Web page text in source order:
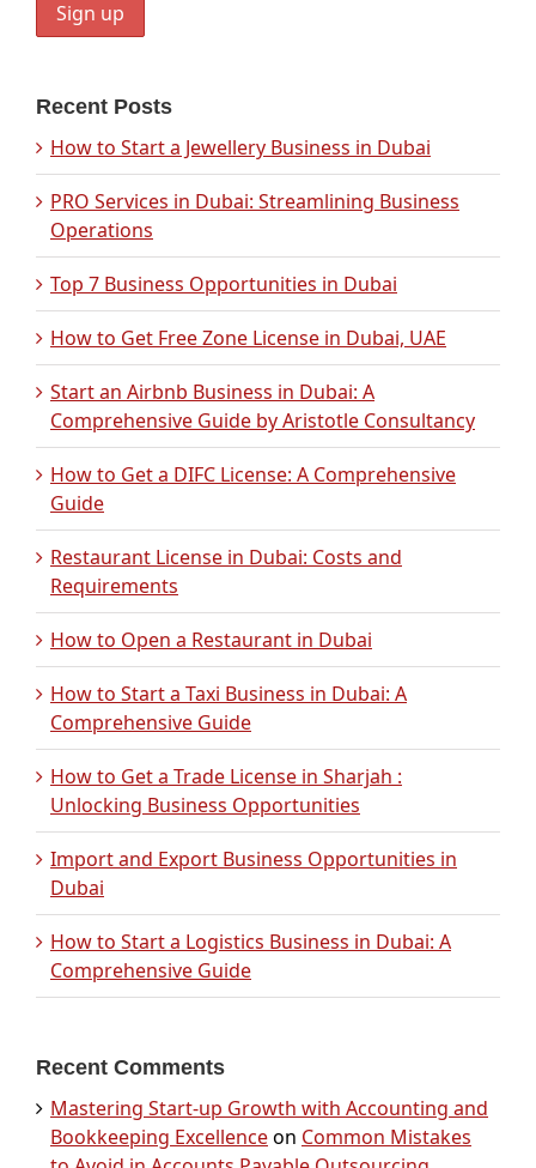
Recent Posts
How to Start a Jewellery Business in Dubai
PRO Services in Dubai: Streamlining Business
Operations
Top 7 Business Opportunities in Dubai
How to Get Free Zone License in Dubai, UAE
Start an Airbnb Business in Dubai: A
Comprehensive Guide by Aristotle Consultancy
How to Get a DIFC License: A Comprehensive
Guide
Restaurant License in Dubai: Costs and
Requirements
How to Open a Restaurant in Dubai
How to Start a Taxi Business in Dubai: A
Comprehensive Guide
How to Get a Trade License in Sharjah :
Unlocking Business Opportunities
Import and Export Business Opportunities in
Dubai
How to Start a Logistics Business in Dubai: A
Comprehensive Guide
Recent Comments
Mastering Start-up Growth with Accounting and
Bookkeeping Excellenceon Common Mistakes